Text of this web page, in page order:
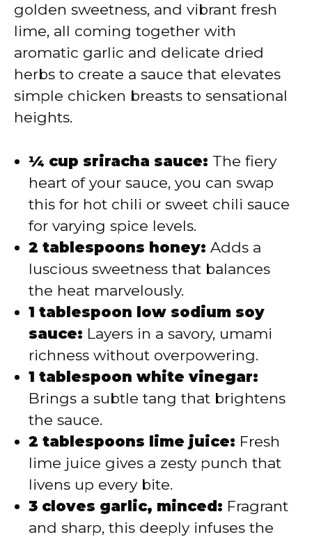
golden sweetness, and vibrant fresh
lime, all coming together with
aromatic garlic and delicate dried
herbs to create a sauce that elevates
simple chicken breasts to sensational
heights.
¼ cup sriracha sauce: The fiery
heart of your sauce, you can swap
this for hot chili or sweet chili sauce
for varying spice levels.
2 tablespoons honey: Adds a
luscious sweetness that balances
the heat marvelously.
1 tablespoon low sodium soy
sauce: Layers in a savory, umami
richness without overpowering.
1 tablespoon white vinegar:
Brings a subtle tang that brightens
the sauce.
2 tablespoons lime juice: Fresh
lime juice gives a zesty punch that
livens up every bite.
3 cloves garlic, minced: Fragrant
and sharp, this deeply infuses the